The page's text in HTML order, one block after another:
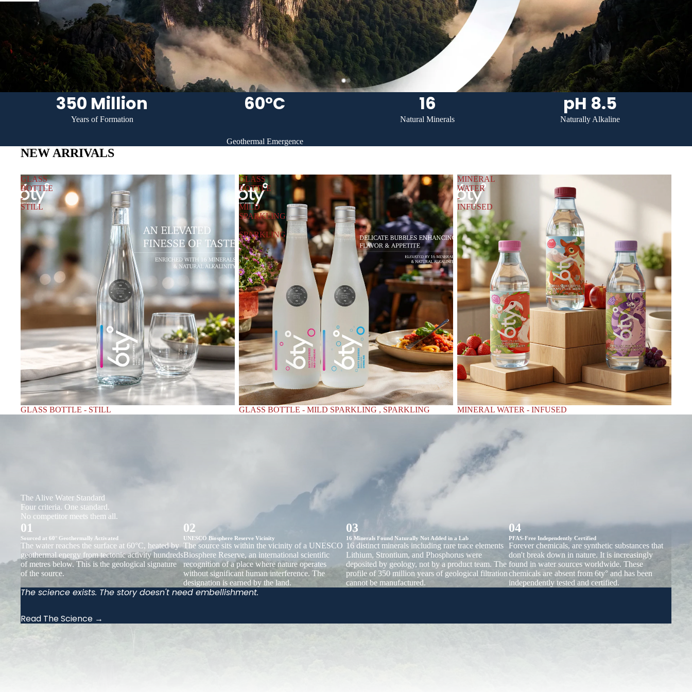
More
350 Million
Years of Formation
60°C
Geothermal Emergence
16
Natural Minerals
pH 8.5
Naturally Alkaline
NEW ARRIVALS
GLASS
BOTTLE
-
STILL
GLASS BOTTLE - STILL
GLASS
BOTTLE
-
MILD
SPARKLING
,
SPARKLING
GLASS BOTTLE - MILD SPARKLING , SPARKLING
MINERAL
WATER
-
INFUSED
MINERAL WATER - INFUSED
The Alive Water Standard
Four criteria. One standard.
No competitor meets them all.
01
Sourced at 60° Geothermally Activated
The water reaches the surface at 60°C, heated by
geothermal energy from tectonic activity hundreds
of metres below. This is the geological signature
of the source.
02
UNESCO Biosphere Reserve Vicinity
The source sits within the vicinity of a UNESCO
Biosphere Reserve, an international scientific
recognition of a place where nature operates
without significant human interference. The
designation is earned by the land.
03
16 Minerals Found Naturally Not Added in a Lab
16 distinct minerals including rare trace elements
Lithium, Strontium, and Phosphorus were
deposited by geology, not by a product team. The
profile of 350 million years of geological filtration
cannot be manufactured.
04
PFAS-Free Independently Certified
Forever chemicals, are synthetic substances that
don't break down in nature. It is increasingly
found in water sources worldwide. These
chemicals are absent from 6ty° and has been
independently tested and certified.
The science exists. The story doesn't need embellishment.
Read The Science →